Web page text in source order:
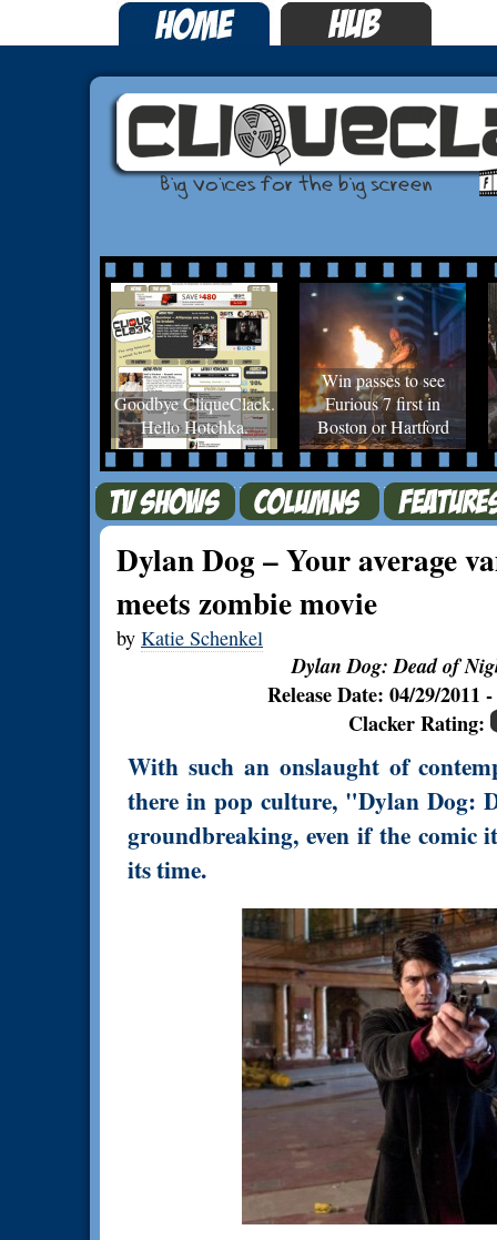
Goodbye CliqueClack.
Hello Hotchka.
Win passes to see
Furious 7 first in
Boston or Hartford
Dylan Dog – Your average
meets zombie movie
by Katie Schenkel
Dylan Dog: Dead of
Release Date: 04/29/
Clacker Rating:
With such an onslaught of
there in pop culture, "Dylan Dog:
groundbreaking, even if the comic
its time.